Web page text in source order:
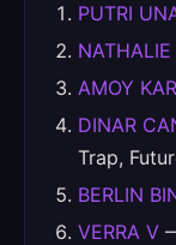
PUTRI
AMOY
DINAR
Trap,
BERLIN
VERRA V